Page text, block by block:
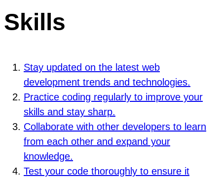
Skills
Stay updated on the latest web
development trends and technologies.
Practice coding regularly to improve your
skills and stay sharp.
Collaborate with other developers to learn
from each other and expand your
knowledge.
Test your code thoroughly to ensure it